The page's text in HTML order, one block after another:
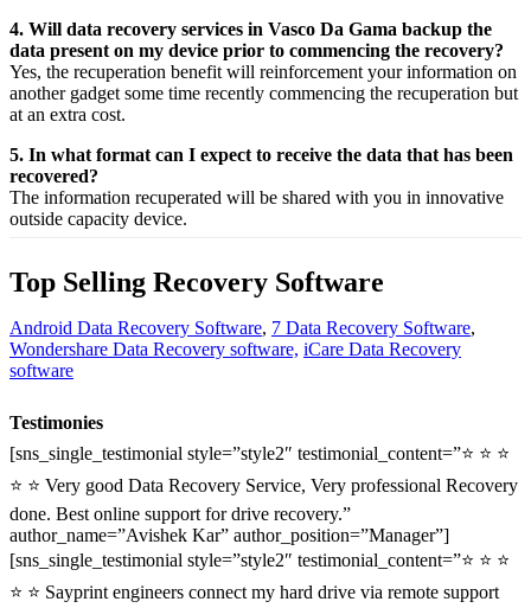
4. Will data recovery services in Vasco Da Gama backup the
data present on my device prior to commencing the recovery?
Yes, the recuperation benefit will reinforcement yourinformation on
another gadget some time recently commencing the recuperation but
at an extra cost.
5. In what format can I expect to receive the data that has been
recovered?
The information recuperated will be shared with you in innovative
outside capacity device.
Top Selling Recovery Software
Android Data Recovery Software, 7 Data Recovery Software,
Wondershare Data Recovery software, iCare Data Recovery
software
Testimonies
[sns_single_testimonial style=”style2″ testimonial_content=”⭐ ⭐ ⭐
⭐ ⭐ Very good Data Recovery Service, Very professional Recovery
done. Best online support for drive recovery.”
author_name=”Avishek Kar” author_position=”Manager”]
[sns_single_testimonial style=”style2″ testimonial_content=”⭐ ⭐ ⭐
⭐ ⭐ Sayprint engineers connect my hard drive via remote support